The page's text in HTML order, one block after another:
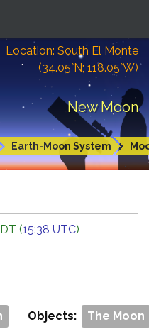
Location: South El Monte
(34.05°N; 118.05°W)
New Moon
Earth-Moon System
(15:38 UTC)
Objects: The Moon